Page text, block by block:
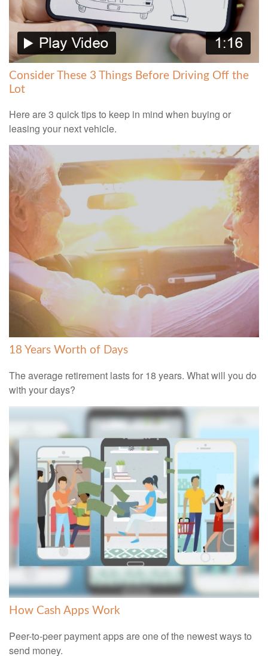
Consider These 3 Things Before Driving Off the
Lot
Here are 3 quick tips to keep in mind when buying or
leasing your next vehicle.
18 Years Worth of Days
The average retirement lasts for 18 years. What will you do
with your days?
How Cash Apps Work
Peer-to-peer payment apps are one of the newest ways to
send money.